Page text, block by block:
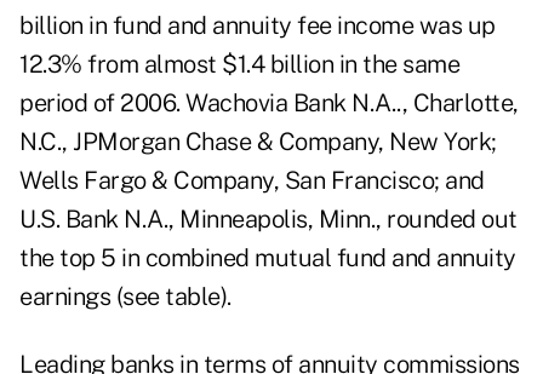
billion in fund and annuity fee income was up
12.3% from almost $1.4 billion in the same
period of 2006. Wachovia Bank N.A.., Charlotte,
N.C., JPMorgan Chase & Company, New York;
Wells Fargo & Company, San Francisco; and
U.S. Bank N.A., Minneapolis, Minn., rounded out
the top 5 in combined mutual fund and annuity
earnings (see table).
Leading banks in terms of annuity commissions